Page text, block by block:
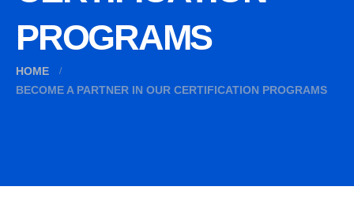
PROGRAMS
HOME
BECOME A PARTNER IN OUR CERTIFICATION PROGRAMS